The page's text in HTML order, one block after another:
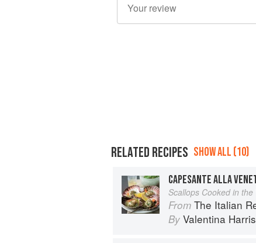
RELATED RECIPES SHOW ALL (10)
CAPESANTE ALLA
Scallops Cooked in the
From The Italian
By Valentina Harris